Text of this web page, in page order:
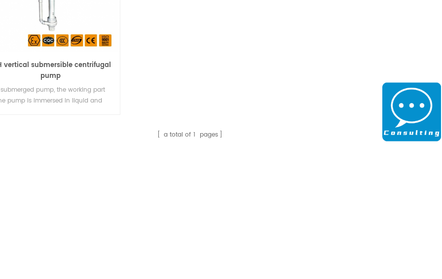
vertical submersible centrifugal
pump
submerged pump, the working part
pump is immersed in liquid and
a total of 1 pages